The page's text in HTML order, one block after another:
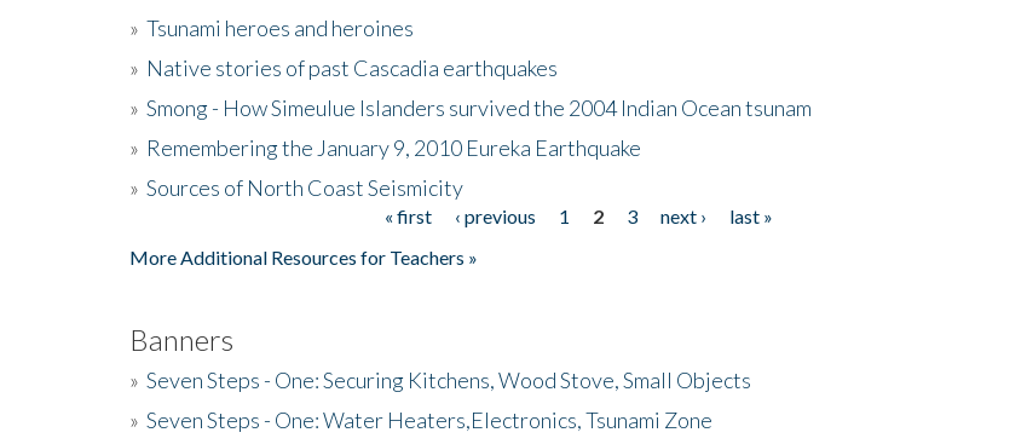
» Tsunami heroes and heroines
» Native stories of past Cascadia earthquakes
» Smong - How Simeulue Islanders survived the 2004 Indian Ocean tsunam
» Remembering the January 9, 2010 Eureka Earthquake
» Sources of North Coast Seismicity
« first ‹ previous 1 2 3 next ›
last »
More Additional Resources for Teachers »
Banners
» Seven Steps - One: Securing Kitchens, Wood Stove, Small Objects
» Seven Steps - One: Water Heaters,Electronics, Tsunami Zone